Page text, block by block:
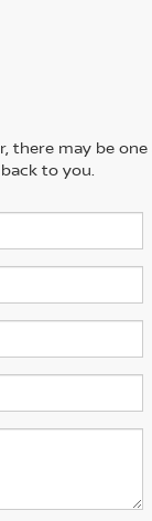
may be
to you.